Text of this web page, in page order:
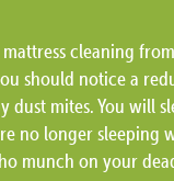
cleaning
should notice a
dust mites. You will
no longer sleeping
munch on your